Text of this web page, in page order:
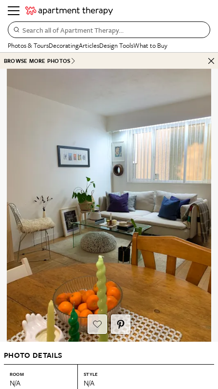
Search all of Apartment Therapy…
Photos & ToursDecoratingArticlesDesign ToolsWhat to Buy
BROWSE MORE PHOTOS
PHOTO DETAILS
ROOM
N/A
STYLE
N/A